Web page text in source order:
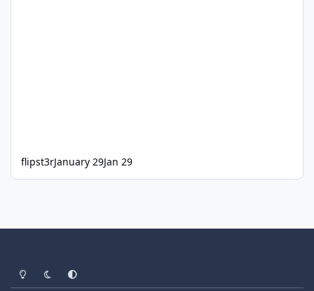
flipst3rJanuary 29Jan 29
Light ModeDark ModeSystem Preference